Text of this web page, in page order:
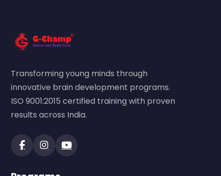
Transforming young minds through
innovative brain development programs.
ISO 9001:2015 certified training with proven
results across India.